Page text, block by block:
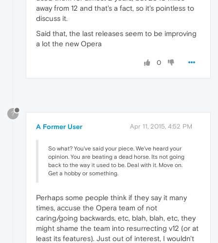
away from 12 and that's a fact, so it's pointless to
discuss it.
Said that, the last releases seem to be improving
a lot the new Opera
0
?
A Former User Apr 11, 2015, 4:52 PM
So what? You've said your piece. We've heard your
opinion. You are beating a dead horse. Its not going
back to the way it used to be. Deal with it. Move on.
Get a hobby or something.
Perhaps some people think if they say it many
times, accuse the Opera team of not
caring/going backwards, etc, blah, blah, etc, they
might shame the team into resurrecting v12 (or at
least its features). Just out of interest, I wouldn't